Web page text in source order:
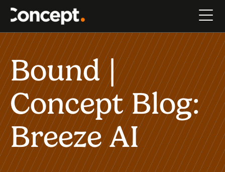
Bound |
Concept Blog:
Breeze AI